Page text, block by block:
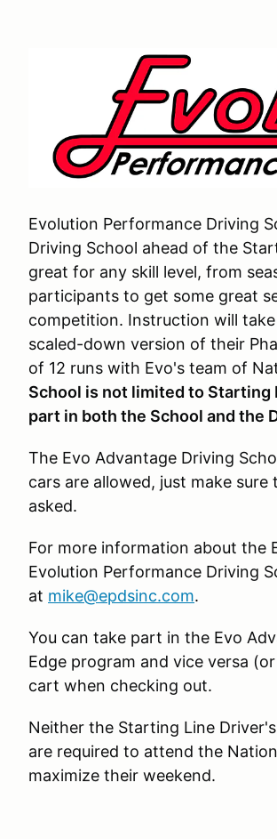
Evolution Performance Driving
Driving School ahead of the
great for any skill level, from
participants to get some great
competition. Instruction will
scaled-down version of their
of 12 runs with Evo's team of
School is not limited to Starting
part in both the School and the
The Evo Advantage Driving
cars are allowed, just make
asked.
For more information about the
Evolution Performance Driving
at mike@epdsinc.com.
You can take part in the Evo
Edge program and vice versa
cart when checking out.
Neither the Starting Line
are required to attend the
maximize their weekend.